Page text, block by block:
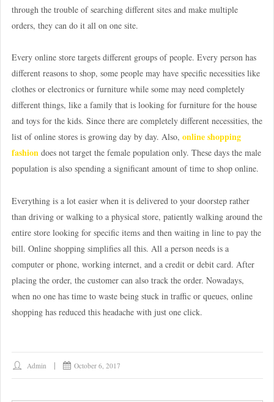
through the trouble of searching different sites and make multiple
orders, they can do it all on one site.
Every online store targets different groups of people. Every person has
different reasons to shop, some people may have specific necessities like
clothes or electronics or furniture while some may need completely
different things, like a family that is looking for furniture for the house
and toys for the kids. Since there are completely different necessities, the
list of online stores is growing day by day. Also, online shopping
fashiondoes not target the female population only. These days the male
population is also spending a significant amount of time to shop online.
Everything is a lot easier when it is delivered to your doorstep rather
than driving or walking to a physical store, patiently walking around the
entire store looking for specific items and then waiting in line to pay the
bill. Online shopping simplifies all this. All a person needs is a
computer or phone, working internet, and a credit or debit card. After
placing the order, the customer can also track the order. Nowadays,
when no one has time to waste being stuck in traffic or queues, online
shopping has reduced this headache with just one click.
Admin October 6, 2017